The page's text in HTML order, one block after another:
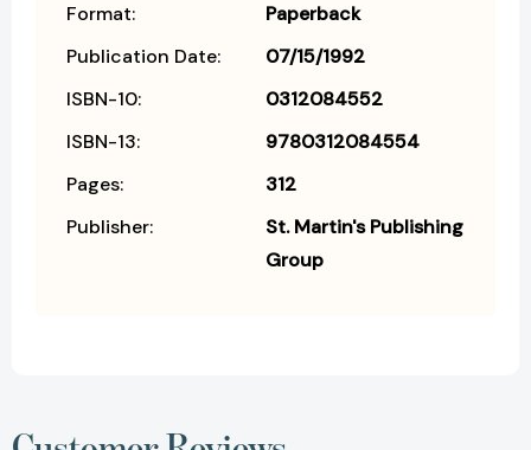
Format:
Paperback
Publication Date:
07/15/1992
ISBN-10:
0312084552
ISBN-13:
9780312084554
Pages:
312
Publisher:
St. Martin's Publishing
Group